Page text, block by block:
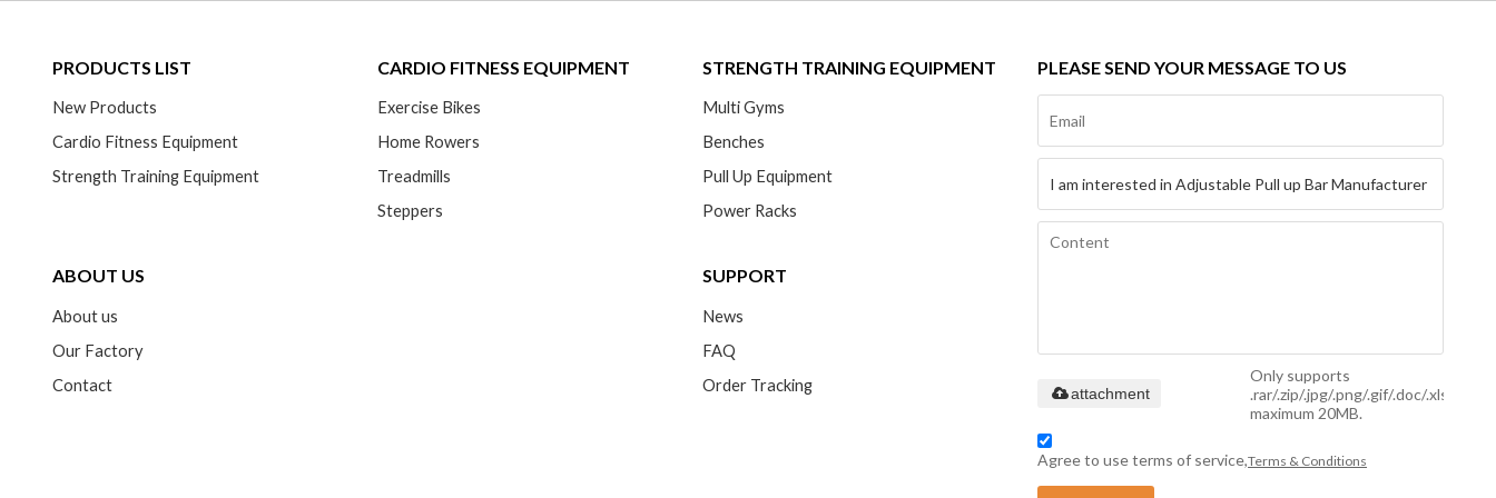
PRODUCTS LIST
New Products
Cardio Fitness Equipment
Strength Training Equipment
CARDIO FITNESS EQUIPMENT
Exercise Bikes
Home Rowers
Treadmills
Steppers
STRENGTH TRAINING EQUIPMENT
Multi Gyms
Benches
Pull Up Equipment
Power Racks
ABOUT US
About us
Our Factory
Contact
SUPPORT
News
FAQ
Order Tracking
PLEASE SEND YOUR MESSAGE TO US
Only supports
.rar/.zip/.jpg/.png/.gif/.doc/.xls/.pdf,
maximum 20MB.
attachment
Agree to use terms of service,Terms & Conditions